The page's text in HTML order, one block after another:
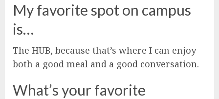
My favorite spot on campus
is…
The HUB, because that’s where I can enjoy
both a good meal and a good conversation.
What’s your favorite